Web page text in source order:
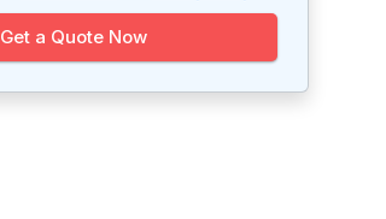
Get a Quote Now